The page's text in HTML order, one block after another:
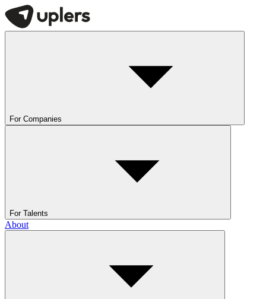
For Companies
For Talents
About